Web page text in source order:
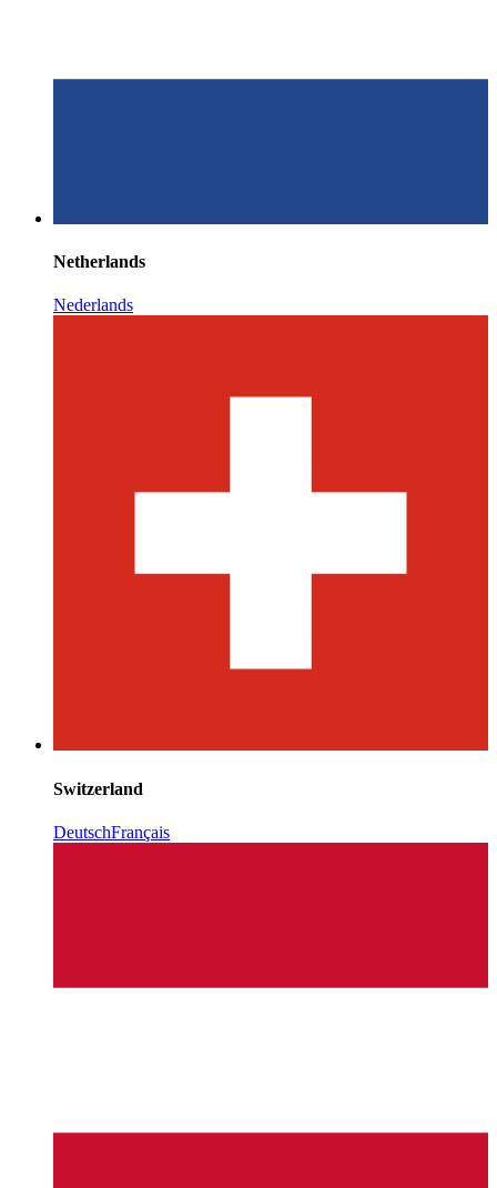
Netherlands
Nederlands
Switzerland
DeutschFrançais